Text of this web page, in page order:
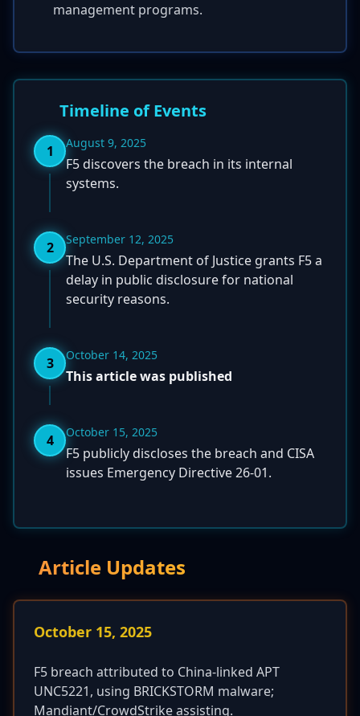
management programs.
Timeline of Events
1 August 9, 2025
F5 discovers the breach in its internal
systems.
2 September 12, 2025
The U.S. Department of Justice grants F5 a
delay in public disclosure for national
security reasons.
3 October 14, 2025
This article was published
4 October 15, 2025
F5 publicly discloses the breach and CISA
issues Emergency Directive 26-01.
Article Updates
October 15, 2025
F5 breach attributed to China-linked APT
UNC5221, using BRICKSTORM malware;
Mandiant/CrowdStrike assisting.